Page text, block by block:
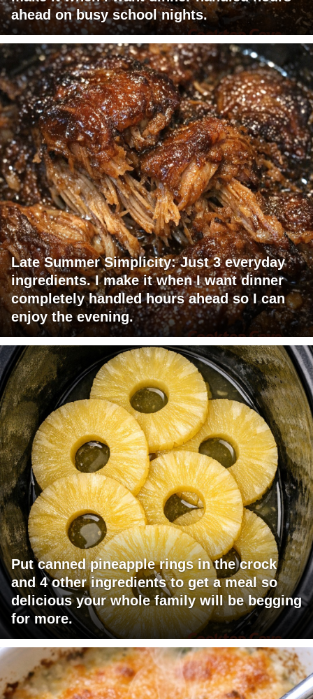
ahead on busy school nights.
Late Summer Simplicity: Just 3 everyday
ingredients. I make it when I want dinner
completely handled hours ahead so I can
enjoy the evening.
Put canned pineapple rings in the crock
and 4 other ingredients to get a meal so
delicious your whole family will be begging
for more.